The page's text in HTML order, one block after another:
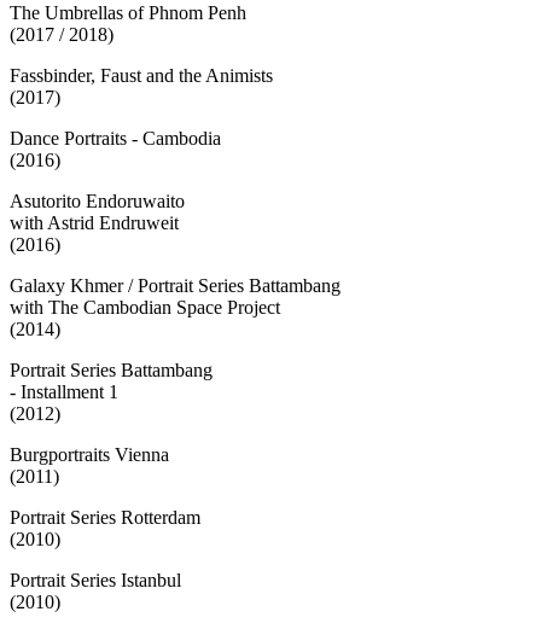
The Umbrellas of Phnom Penh
(2017 / 2018)
Fassbinder, Faust and the Animists
(2017)
Dance Portraits - Cambodia
(2016)
Asutorito Endoruwaito
with Astrid Endruweit
(2016)
Galaxy Khmer / Portrait Series Battambang
with The Cambodian Space Project
(2014)
Portrait Series Battambang
- Installment 1
(2012)
Burgportraits Vienna
(2011)
Portrait Series Rotterdam
(2010)
Portrait Series Istanbul
(2010)